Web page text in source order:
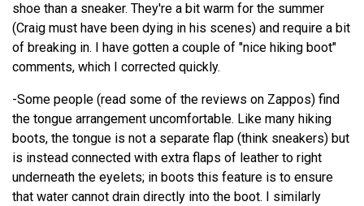
shoe than a sneaker. They're a bit warm for the summer
(Craig must have been dying in his scenes) and require a bit
of breaking in. I have gotten a couple of "nice hiking boot"
comments, which I corrected quickly.
-Some people (read some of the reviews on Zappos) find
the tongue arrangement uncomfortable. Like many hiking
boots, the tongue is not a separate flap (think sneakers) but
is instead connected with extra flaps of leather to right
underneath the eyelets; in boots this feature is to ensure
that water cannot drain directly into the boot. I similarly